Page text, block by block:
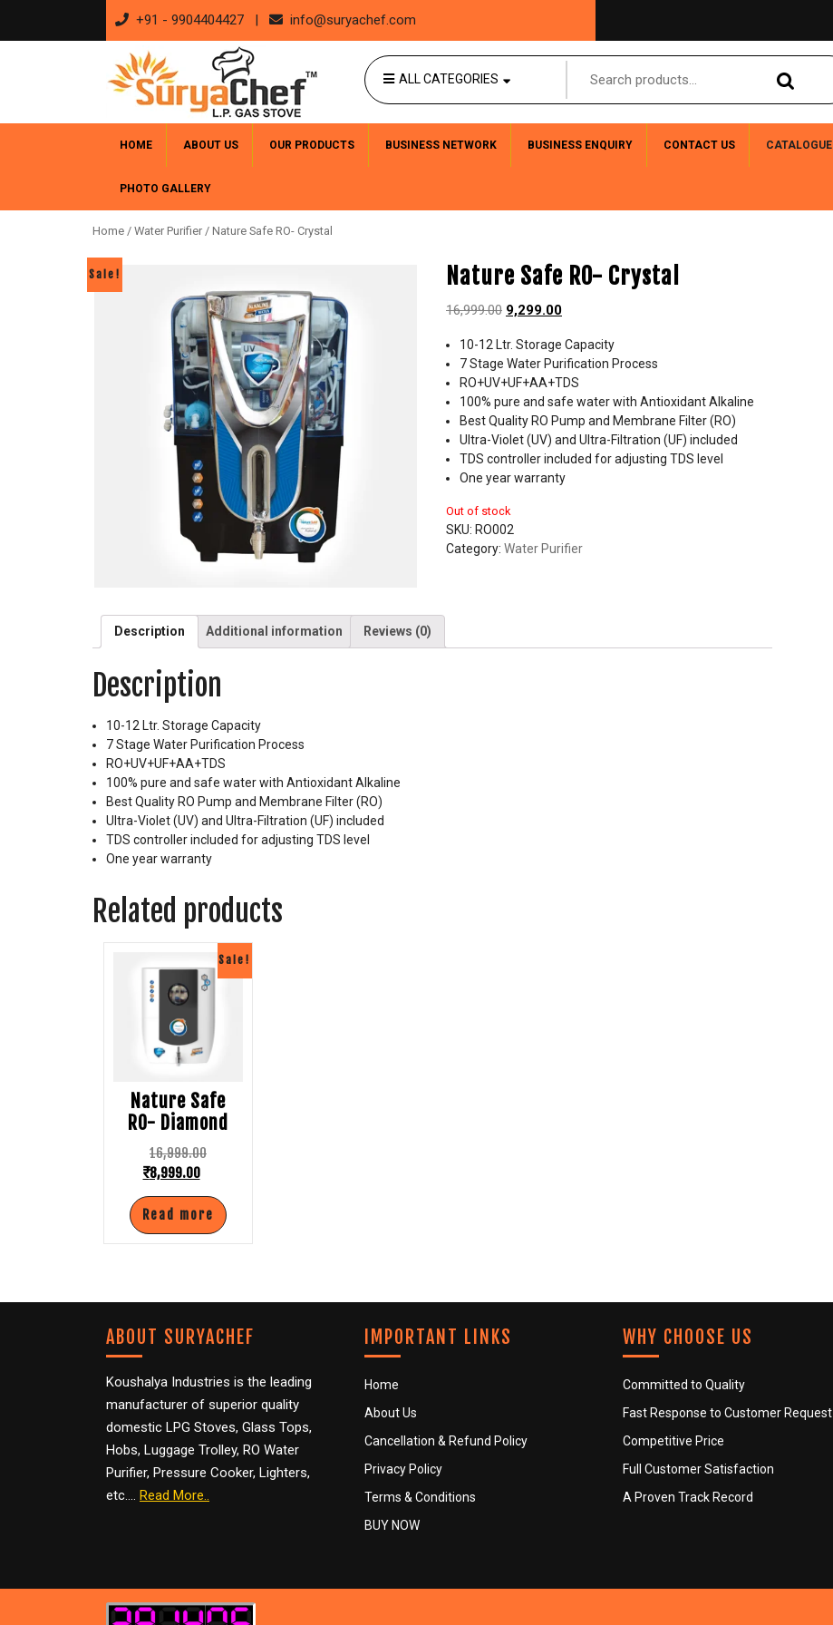
+91 - 9904404427 | info@suryachef.com
ALL CATEGORIES
HOME ABOUT US OUR PRODUCTS BUSINESS NETWORK BUSINESS ENQUIRY CONTACT US CATALOGUE
PHOTO GALLERY
Home / Water Purifier / Nature Safe RO- Crystal
Sale! Nature Safe RO- Crystal
16,999.00 9,299.00
10-12 Ltr. Storage Capacity
7 Stage Water Purification Process
RO+UV+UF+AA+TDS
100% pure and safe water with Antioxidant Alkaline
Best Quality RO Pump and Membrane Filter (RO)
Ultra-Violet (UV) and Ultra-Filtration (UF) included
TDS controller included for adjusting TDS level
One year warranty
Out of stock
SKU: RO002
Category: Water Purifier
Description Additional information Reviews (0)
Description
10-12 Ltr. Storage Capacity
7 Stage Water Purification Process
RO+UV+UF+AA+TDS
100% pure and safe water with Antioxidant Alkaline
Best Quality RO Pump and Membrane Filter (RO)
Ultra-Violet (UV) and Ultra-Filtration (UF) included
TDS controller included for adjusting TDS level
One year warranty
Related products
Sale!
Nature Safe
RO- Diamond
16,999.00
₹8,999.00
Read more
ABOUT SURYACHEF
Koushalya Industries is the leading
manufacturer of superior quality
domestic LPG Stoves, Glass Tops,
Hobs, Luggage Trolley, RO Water
Purifier, Pressure Cooker, Lighters,
etc…. Read More..
IMPORTANT LINKS
Home
About Us
Cancellation & Refund Policy
Privacy Policy
Terms & Conditions
BUY NOW
WHY CHOOSE US
Committed to Quality
Fast Response to Customer Request
Competitive Price
Full Customer Satisfaction
A Proven Track Record